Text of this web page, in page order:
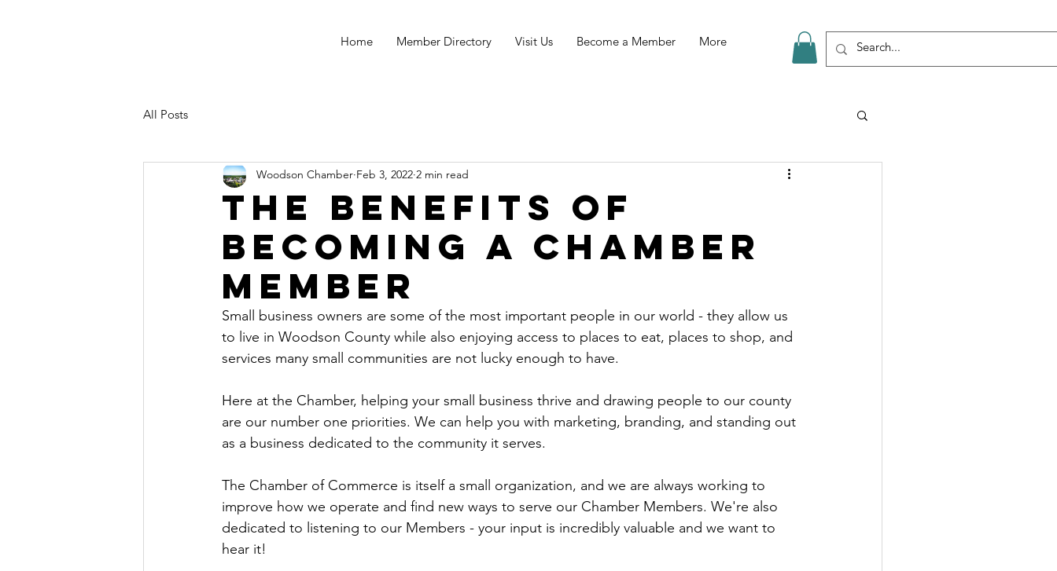
Home Member Directory Visit Us Become a Member More
All Posts
The Benefits of
becoming a chamber
member
Woodson Chamber Feb 3, 2022 2 min read
Small business owners are some of the most important people in our world - they allow us
to live in Woodson County while also enjoying access to places to eat, places to shop, and
services many small communities are not lucky enough to have.
Here at the Chamber, helping your small business thrive and drawing people to our county
are our number one priorities. We can help you with marketing, branding, and standing out
as a business dedicated to the community it serves.
The Chamber of Commerce is itself a small organization, and we are always working to
improve how we operate and find new ways to serve our Chamber Members. We're also
dedicated to listening to our Members - your input is incredibly valuable and we want to
hear it!